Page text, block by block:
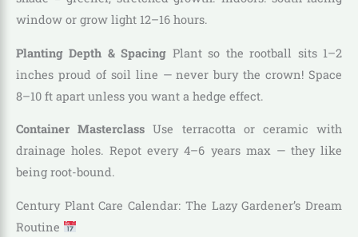
window or grow light 12–16 hours.
Planting Depth & Spacing Plant so the rootball sits 1–2
inches proud of soil line — never bury the crown! Space
8–10 ft apart unless you want a hedge effect.
Container Masterclass Use terracotta or ceramic with
drainage holes. Repot every 4–6 years max — they like
being root-bound.
Century Plant Care Calendar: The Lazy Gardener’s Dream
Routine